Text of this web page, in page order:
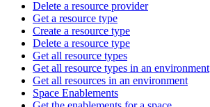
Delete a resource provider
Get a resource type
Create a resource type
Delete a resource type
Get all resource types
Get all resource types in an environment
Get all resources in an environment
Space Enablements